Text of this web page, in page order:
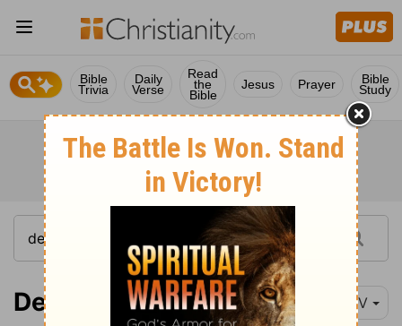
Bible
Trivia
Daily
Verse
Read
the
Bible
Jesus Prayer Bible
Study
Deuteronomy 28:1 NIV